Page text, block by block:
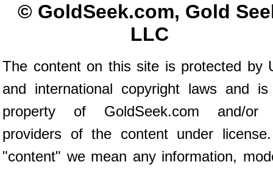
© GoldSeek.com, Gold
LLC
The content on this site is protected by
and international copyright laws and
property of GoldSeek.com and/or
providers of the content under
"content" we mean any information,